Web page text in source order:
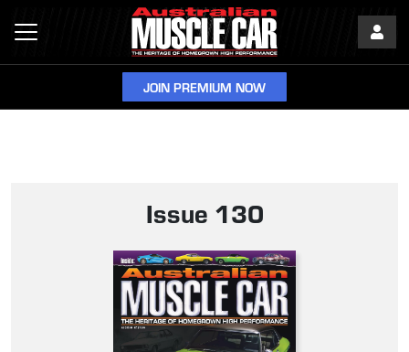
JOIN PREMIUM NOW
Issue 130